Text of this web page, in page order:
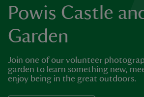
Powis Castle
Garden
Join one of our volunteer
garden to learn something new,
enjoy being in the great outdoors.